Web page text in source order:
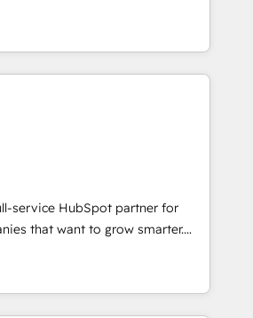
Agency of the Year 🏆2016
HubSpot Impact Award 🏆2015
Award 🏆2014 HubSpot
🏆2013 HubSpot Marketplace
in 1997
streamline operations, scale
the full potential of HubSpot.
and industry expertise, we fuse
and AI innovation to deliver
• Onboarding for
& Content Hubs • AI voice
automation, and smart
+ HubSpot integration •
CMS development • ERP
Microsoft Dynamics, … •
portals built on HubSpot •
industry • Custom and
service HubSpot partner for
that want to grow smarter.
to training, from
to lead generation and
do it all (and with great